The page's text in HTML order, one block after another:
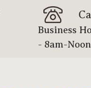
Business
- 8am-Noon